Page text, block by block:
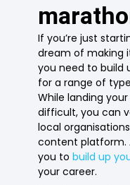
If you’re just
dream of making
you need to build
for a range of
While landing
difficult, you can
local
content platform.
you tobuild up
your career.